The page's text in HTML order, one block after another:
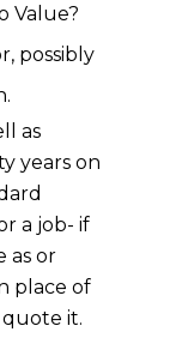
Value?
possibly
as
years on
a job- if
as or
place of
it.